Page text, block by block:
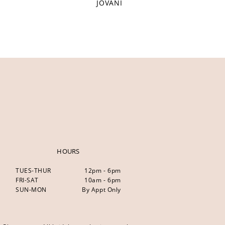
JOVANI
HOURS
TUES-THUR
12pm - 6pm
FRI-SAT
10am - 6pm
SUN-MON
By Appt Only